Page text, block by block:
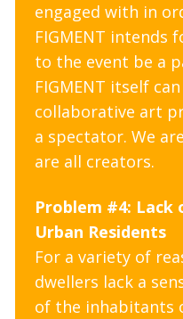
engaged with in
FIGMENT intends
to the event be a
FIGMENT itself
collaborative art
a spectator. We
are all creators.
Problem #4:
Urban Residents
For a variety of
dwellers lack a
of the inhabitants